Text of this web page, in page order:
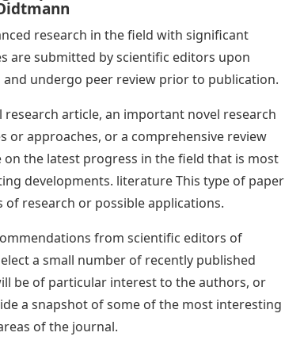
research in the field with significant
are submitted by scientific editors upon
undergo peer review prior to publication.
article, an important novel research
approaches, or a comprehensive review
the latest progress in the field that is most
developments. literature This type of paper
research or possible applications.
from scientific editors of
a small number of recently published
be of particular interest to the authors, or
a snapshot of some of the most interesting
of the journal.